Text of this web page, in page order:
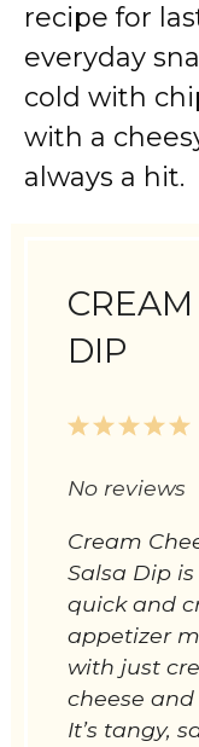
recipe for
everyday
cold with
with a
always a hit.
DIP
5
4
3
2
1
No reviews
Cream
Salsa Dip is
quick and
appetizer
with just
cheese and
It’s tangy,